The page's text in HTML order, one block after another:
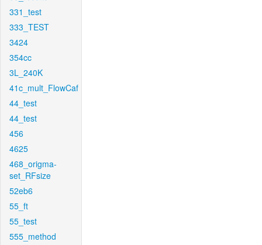
331_test
333_TEST
3424
354cc
3L_240K
41c_mult_FlowCaf
44_test
44_test
456
4625
468_origma-
set_RFsize
52eb6
55_ft
55_test
555_method